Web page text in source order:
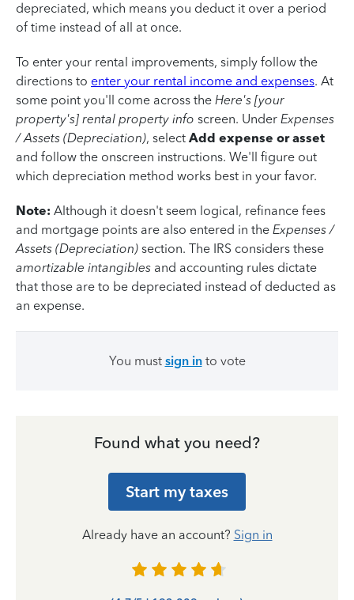
depreciated, which means you deduct it over a period
of time instead of all at once.
To enter your rental improvements, simply follow the
directions to enter your rental income and expenses. At
some point you'll come across the Here's [your
property's] rental property info screen. Under Expenses
/ Assets (Depreciation), select Add expense or asset
and follow the onscreen instructions. We'll figure out
which depreciation method works best in your favor.
Note: Although it doesn't seem logical, refinance fees
and mortgage points are also entered in the Expenses /
Assets (Depreciation) section. The IRS considers these
amortizable intangibles and accounting rules dictate
that those are to be depreciated instead of deducted as
an expense.
You must sign into vote
Found what you need?
Start my taxes
Already have an account? Sign in